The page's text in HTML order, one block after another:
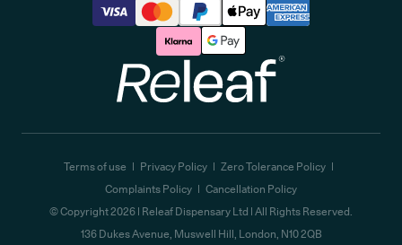
Terms of use Privacy Policy
Zero Tolerance Policy
Complaints Policy
Cancellation Policy
© Copyright2026 | Releaf Dispensary Ltd | All Rights Reserved.
136 Dukes Avenue, Muswell Hill, London, N10 2QB